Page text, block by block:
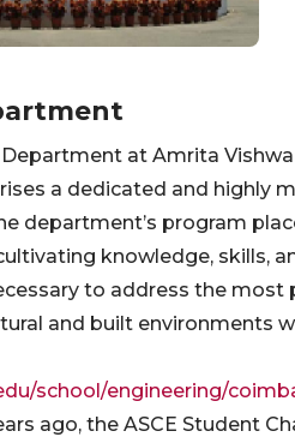
at Amrita Vishwa
a dedicated and highly
department’s program
knowledge, skills,
to address the most
and built environments
school/engineering/
ago, the ASCE Student